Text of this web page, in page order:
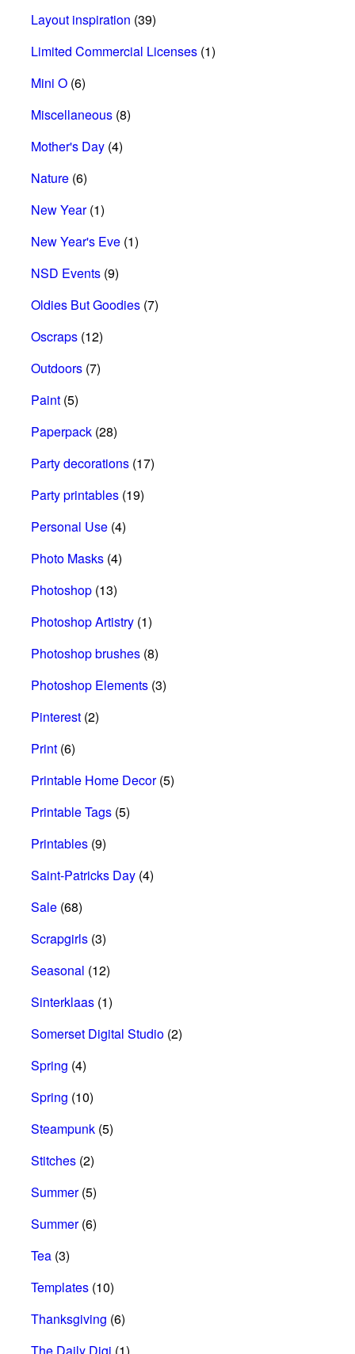
Layout inspiration (39)
Limited Commercial Licenses (1)
Mini O (6)
Miscellaneous (8)
Mother's Day (4)
Nature (6)
New Year(1)
New Year's Eve (1)
NSD Events (9)
Oldies But Goodies (7)
Oscraps (12)
Outdoors (7)
Paint (5)
Paperpack (28)
Party decorations (17)
Party printables (19)
Personal Use (4)
Photo Masks (4)
Photoshop (13)
Photoshop Artistry (1)
Photoshop brushes (8)
Photoshop Elements (3)
Pinterest (2)
Print (6)
Printable Home Decor(5)
Printable Tags (5)
Printables (9)
Saint-Patricks Day (4)
Sale (68)
Scrapgirls (3)
Seasonal (12)
Sinterklaas (1)
Somerset Digital Studio (2)
Spring (4)
Spring (10)
Steampunk (5)
Stitches (2)
Summer(5)
Summer(6)
Tea (3)
Templates (10)
Thanksgiving (6)